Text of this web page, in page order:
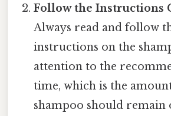
Follow the Instructions
Always read and follow
instructions on the
attention to the
time, which is the
shampoo should remain